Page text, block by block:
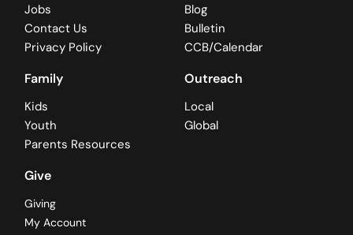
Jobs
Contact Us
Privacy Policy
Blog
Bulletin
CCB/Calendar
Family
Kids
Youth
Parents Resources
Outreach
Local
Global
Give
Giving
My Account